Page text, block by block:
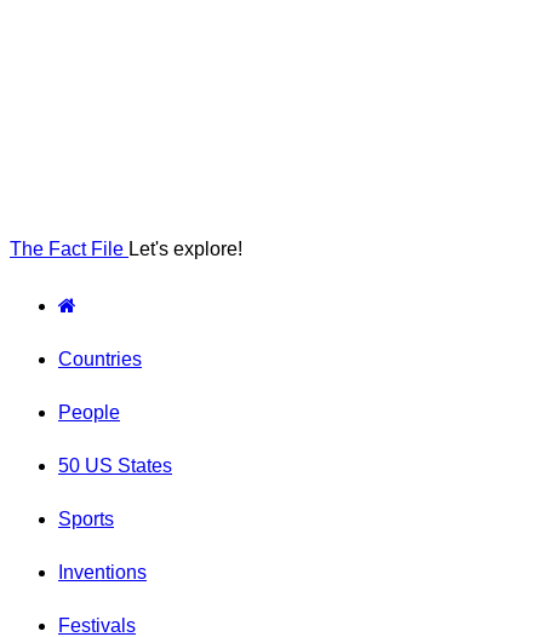
The Fact File Let's explore!
Countries
People
50 US States
Sports
Inventions
Festivals